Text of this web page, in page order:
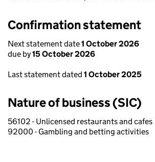
Confirmation statement
Next statement date1 October 2026
due by15 October 2026
Last statement dated 1 October 2025
Nature of business (SIC)
56102 - Unlicensed restaurants and cafes
92000 - Gambling and betting activities